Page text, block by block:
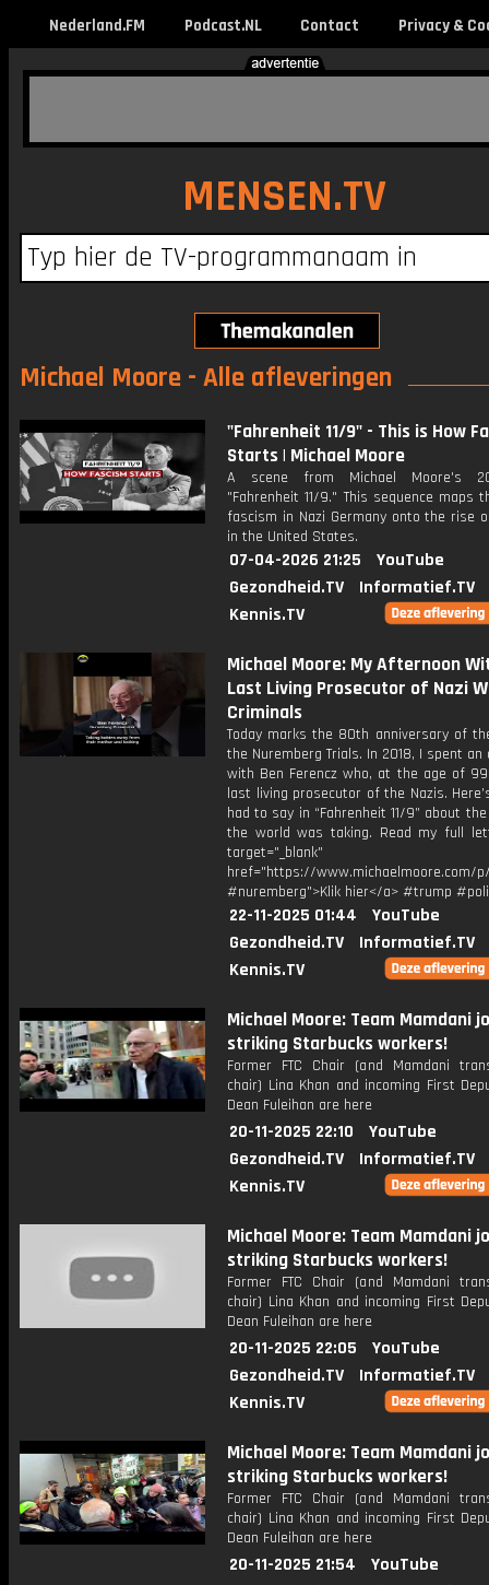
Nederland.FM Podcast.NL Contact Privacy &
MENSEN.TV
Michael Moore - Alle afleveringen
"Fahrenheit 11/9" - This is How
Starts | Michael Moore
A scene from Michael Moore's
"Fahrenheit 11/9." This sequence maps
fascism in Nazi Germany onto the rise
in the United States.
07-04-2026 21:25
YouTube
Gezondheid.TV
Informatief.TV
Kennis.TV
Michael Moore: My Afternoon
Last Living Prosecutor of Nazi
Criminals
Today marks the 80th anniversary of
the Nuremberg Trials. In 2018, I spent
with Ben Ferencz who, at the age of
last living prosecutor of the Nazis.
had to say in “Fahrenheit 11/9” about
the world was taking. Read my full
target="_blank"
href="https://www.michaelmoore.com/
#nuremberg">Klik hier</a> #trump
22-11-2025 01:44
YouTube
Gezondheid.TV
Informatief.TV
Kennis.TV
Michael Moore: Team Mamdani
striking Starbucks workers!
Former FTC Chair (and Mamdani
chair) Lina Khan and incoming First
Dean Fuleihan are here
20-11-2025 22:10
YouTube
Gezondheid.TV
Informatief.TV
Kennis.TV
Michael Moore: Team Mamdani
striking Starbucks workers!
Former FTC Chair (and Mamdani
chair) Lina Khan and incoming First
Dean Fuleihan are here
20-11-2025 22:05
YouTube
Gezondheid.TV
Informatief.TV
Kennis.TV
Michael Moore: Team Mamdani
striking Starbucks workers!
Former FTC Chair (and Mamdani
chair) Lina Khan and incoming First
Dean Fuleihan are here
20-11-2025 21:54
YouTube